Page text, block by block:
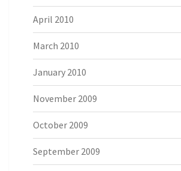
April 2010
March 2010
January 2010
November 2009
October 2009
September 2009